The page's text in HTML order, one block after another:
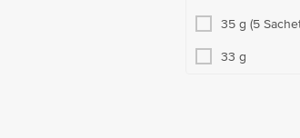
35 g (5
33 g